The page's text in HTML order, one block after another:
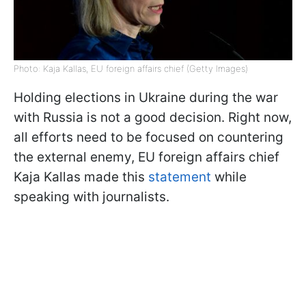
Photo: Kaja Kallas, EU foreign affairs chief (Getty Images)
Holding elections in Ukraine during the war
with Russia is not a good decision. Right now,
all efforts need to be focused on countering
the external enemy, EU foreign affairs chief
Kaja Kallas made this statement while
speaking with journalists.